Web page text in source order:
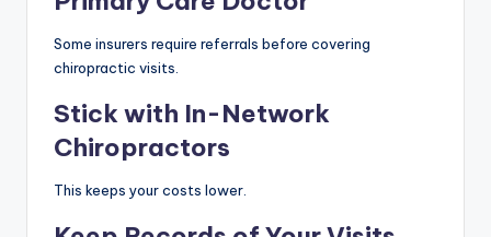
Some insurers require referrals before covering
chiropractic visits.
Stick with In-Network
Chiropractors
This keeps your costs lower.